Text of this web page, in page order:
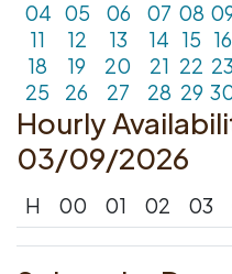
04 05 06 07 08
11
12 13 14 15 16
18
19 20 21 22 23
25
26 27 28 29
Hourly
03/09/2026
H 00 01 02 03